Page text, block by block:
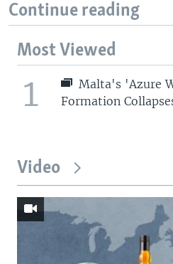
Continue reading
Most Viewed
1
Malta's 'Azure
Formation
Video